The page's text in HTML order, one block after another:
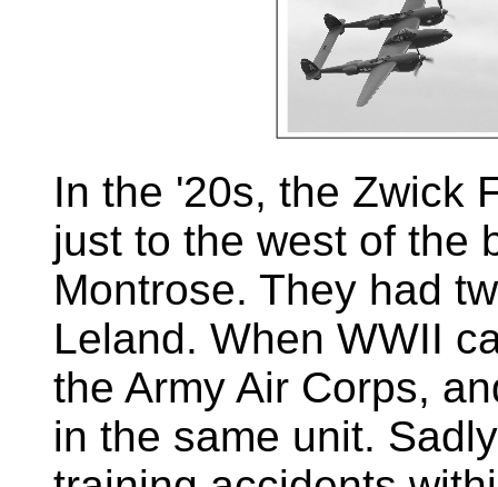
In the '20s, the Zwick
just to the west of the
Montrose. They had
Leland. When WWII
the Army Air Corps,
in the same unit.